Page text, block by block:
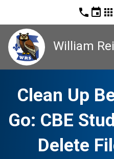
phone event apps
William
Clean Up
Go: CBE
Delete